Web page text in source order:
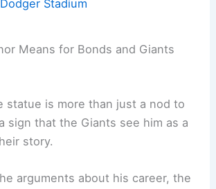
Stadium
Means for Bonds and Giants
statue is more than just a nod to
sign that the Giants see him as a
story.
arguments about his career, the